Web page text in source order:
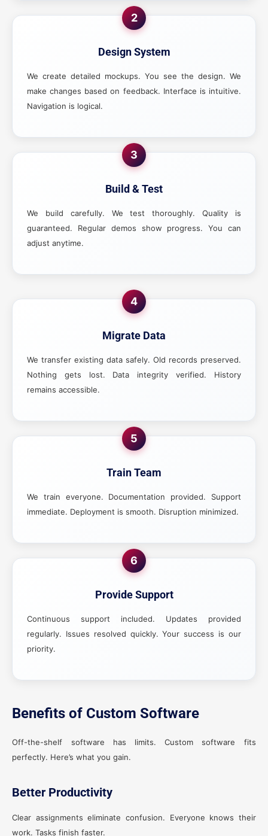
2
Design System
We create detailed mockups. You see the design. We
make changes based on feedback. Interface is intuitive.
Navigation is logical.
3
Build & Test
We build carefully. We test thoroughly. Quality is
guaranteed. Regular demos show progress. You can
adjust anytime.
4
Migrate Data
We transfer existing data safely. Old records preserved.
Nothing gets lost. Data integrity verified. History
remains accessible.
5
Train Team
We train everyone. Documentation provided. Support
immediate. Deployment is smooth. Disruption minimized.
6
Provide Support
Continuous support included. Updates provided
regularly. Issues resolved quickly. Your success is our
priority.
Benefits of Custom Software
Off-the-shelf software has limits. Custom software fits
perfectly. Here’s what you gain.
Better Productivity
Clear assignments eliminate confusion. Everyone knows their
work. Tasks finish faster.